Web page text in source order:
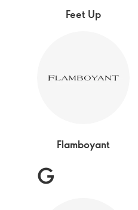
Feet Up
Flamboyant
G